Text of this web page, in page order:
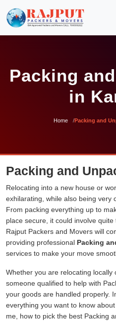
Packing
in
Home Packing and
Packing and
Relocating into a new house or
exhilarating, while also being very
From packing everything up to
place secure, it could involve
Rajput Packers and Movers will
providing professional Packing
services to make your move
Whether you are relocating locally
someone qualified to help with
your goods are handled properly.
everything you want to know
me, how to pick the best Packing